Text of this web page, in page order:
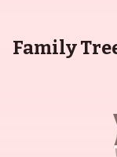
Family